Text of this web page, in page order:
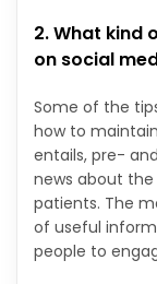
2. What kind
on social
Some of the
how to
entails, pre-
news about
patients. The
of useful
people to